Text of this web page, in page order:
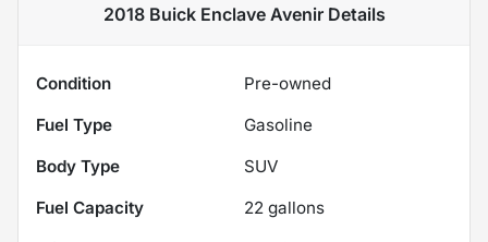
2018 Buick Enclave AvenirDetails
Condition
Pre-owned
Fuel Type
Gasoline
Body Type
SUV
Fuel Capacity
22 gallons